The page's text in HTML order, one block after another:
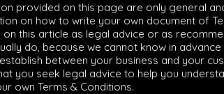
provided on this page are only general
on how to write your own document of
on this article as legal advice or as
do, because we cannot know in advance
between your business and your
you seek legal advice to help you
own Terms & Conditions.